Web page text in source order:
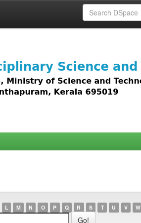
content including text, images,
L M N O P Q R S T U V W